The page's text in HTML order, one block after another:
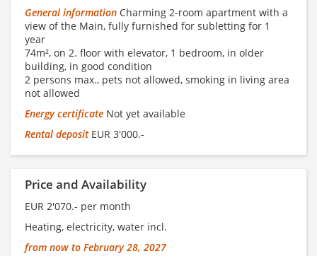
General information Charming 2-room apartment with a
view of the Main, fully furnished for subletting for 1
year
74m², on 2. floor with elevator, 1 bedroom, in older
building, in good condition
2 persons max., pets not allowed, smoking in living area
not allowed
Energy certificate Not yet available
Rental depositEUR 3'000.-
Price and Availability
EUR 2'070.- per month
Heating, electricity, water incl.
from now to February 28, 2027